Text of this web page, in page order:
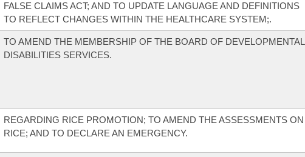
FALSE CLAIMS ACT; AND TO UPDATE LANGUAGE AND DEFINITIONS
TO REFLECT CHANGES WITHIN THE HEALTHCARE SYSTEM;.
TO AMEND THE MEMBERSHIP OF THE BOARD OF DEVELOPMENTAL
DISABILITIES SERVICES.
REGARDING RICE PROMOTION; TO AMEND THE ASSESSMENTS ON
RICE; AND TO DECLARE AN EMERGENCY.